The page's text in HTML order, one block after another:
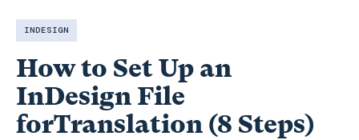
INDESIGN
How to Set Up an
InDesign File
forTranslation (8 Steps)